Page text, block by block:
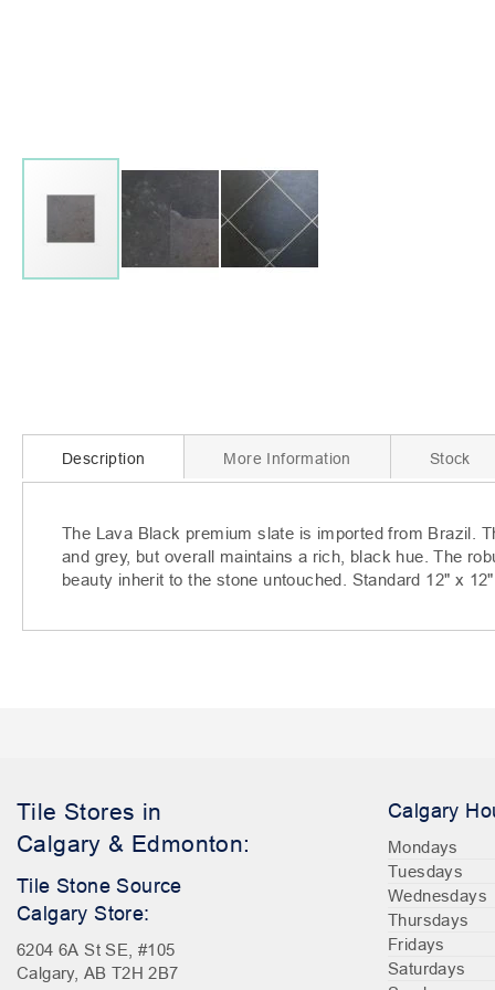
images
galleryDescription
The Lava Black premium slate is imported from Brazil.
and grey, but overall maintains a rich, black hue. The
beauty inherit to the stone untouched. Standard 12" x
More Information Stock
Tile Stores in
Calgary & Edmonton:
Tile Stone Source
Calgary Store:
6204 6A St SE, #105
Calgary, AB T2H 2B7
Calgary
Mondays
Tuesdays
Wednesdays
Thursdays
Fridays
Saturdays